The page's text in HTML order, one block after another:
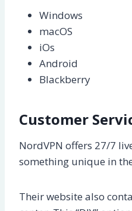
Windows
macOS
iOs
Android
Blackberry
Customer
NordVPN offers 27/7
something unique in
Their website also